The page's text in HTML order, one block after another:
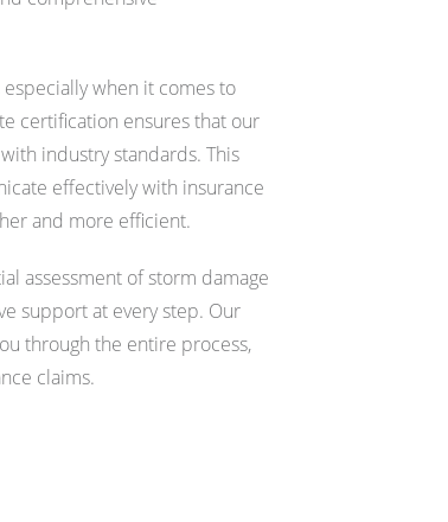
when it comes to
certification ensures that our
industry standards. This
effectively with insurance
and more efficient.
assessment of storm damage
support at every step. Our
through the entire process,
claims.